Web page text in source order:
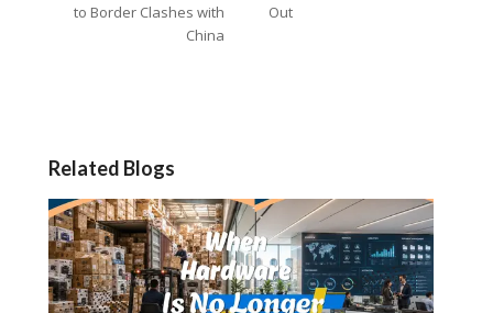
to Border Clashes with
China
Out
Related Blogs